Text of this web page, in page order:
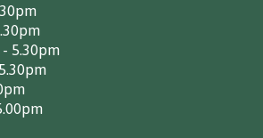
5.30pm